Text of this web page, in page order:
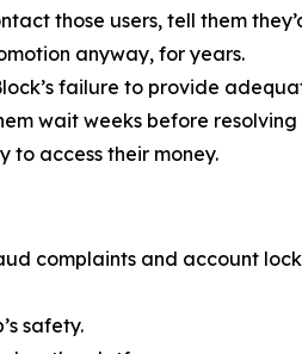
those users, tell them
anyway, for years.
failure to provide
wait weeks before
to access their money.
complaints and account
safety.